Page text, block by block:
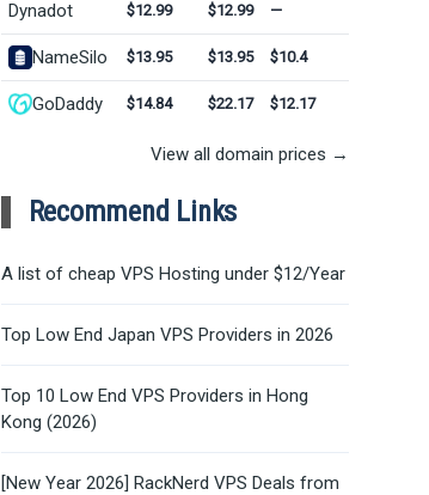
Dynadot $12.99 $12.99 —
NameSilo $13.95 $13.95 $10.4
GoDaddy $14.84 $22.17 $12.17
View all domain prices →
Recommend Links
A list of cheap VPS Hosting under $12/Year
Top Low End Japan VPS Providers in 2026
Top 10 Low End VPS Providers in Hong
Kong (2026)
[New Year 2026] RackNerd VPS Deals from